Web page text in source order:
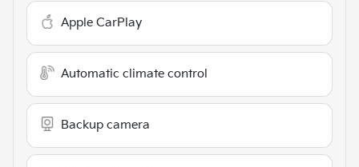
Apple CarPlay
Automatic climate control
Backup camera